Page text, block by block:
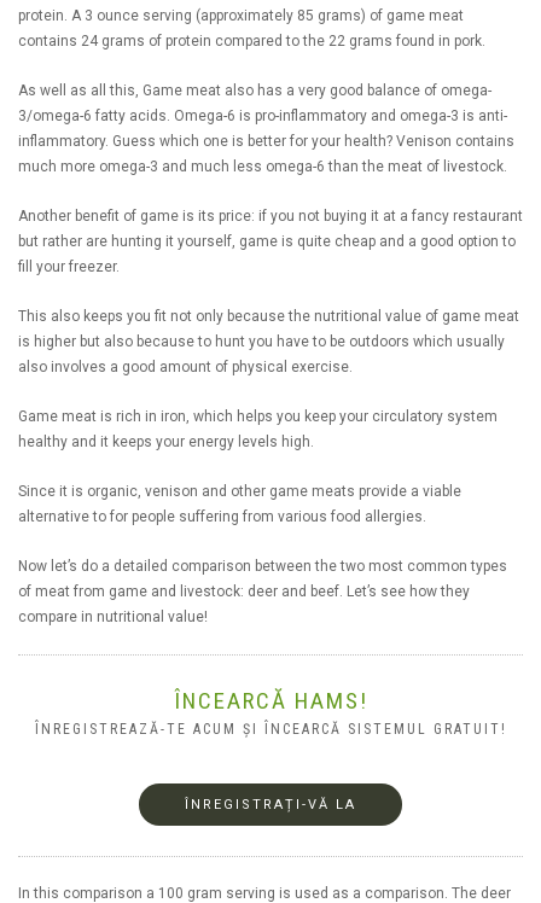
protein. A 3 ounce serving (approximately 85 grams) of game meat
contains 24 grams of protein compared to the 22 grams found in pork.
As well as all this, Game meat also has a very good balance of omega-
3/omega-6 fatty acids. Omega-6 is pro-inflammatory and omega-3 is anti-
inflammatory. Guess which one is better for your health? Venison contains
much more omega-3 and much less omega-6 than the meat of livestock.
Another benefit of game is its price: if you not buying it at a fancy restaurant
but rather are hunting it yourself, game is quite cheap and a good option to
fill your freezer.
This also keeps you fit not only because the nutritional value of game meat
is higher but also because to hunt you have to be outdoors which usually
also involves a good amount of physical exercise.
Game meat is rich in iron, which helps you keep your circulatory system
healthy and it keeps your energy levels high.
Since it is organic, venison and other game meats provide a viable
alternative to for people suffering from various food allergies.
Now let’s do a detailed comparison between the two most common types
of meat from game and livestock: deer and beef. Let’s see how they
compare in nutritional value!
ÎNCEARCĂ HAMS!
ÎNREGISTREAZĂ-TE ACUM ȘI ÎNCEARCĂ SISTEMUL GRATUIT!
ÎNREGISTRAȚI-VĂ LA
In this comparison a 100 gram serving is used as a comparison. The deer